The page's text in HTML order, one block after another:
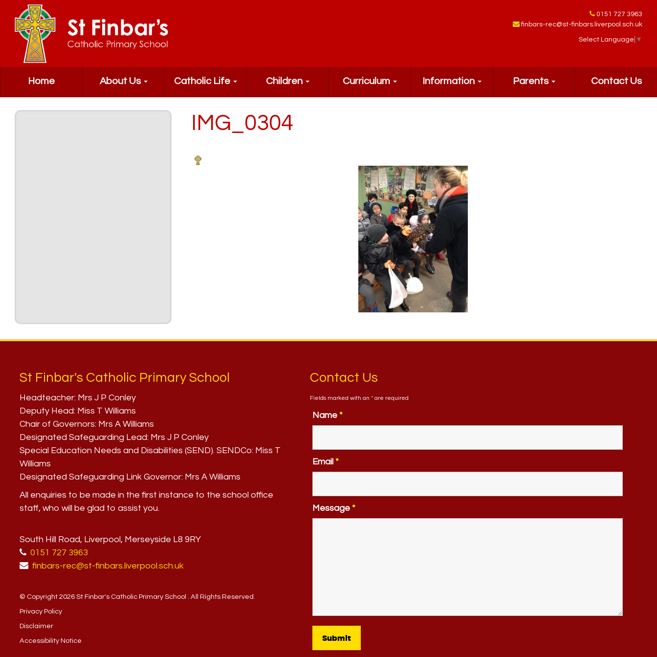
0151 727 3963
finbars-rec@st-finbars.liverpool.sch.uk
Select Language ▼
Home About Us Catholic Life Children Curriculum Information Parents Contact Us
IMG_0304
St Finbar's Catholic Primary School
Headteacher: Mrs J P Conley
Deputy Head: Miss T Williams
Chair of Governors: Mrs A Williams
Designated Safeguarding Lead: Mrs J P Conley
Special Education Needs and Disabilities (SEND). SENDCo: Miss T
Williams
Designated Safeguarding Link Governor: Mrs A Williams
All enquiries to be made in the first instance to the school office
staff, who will be glad to assist you.
South Hill Road, Liverpool, Merseyside L8 9RY
0151 727 3963
finbars-rec@st-finbars.liverpool.sch.uk
© Copyright 2026 St Finbar's Catholic Primary School . All Rights Reserved.
Privacy Policy
Disclaimer
Accessibility Notice
Contact Us
Fields marked with an *are required
Name *
Email *
Message *